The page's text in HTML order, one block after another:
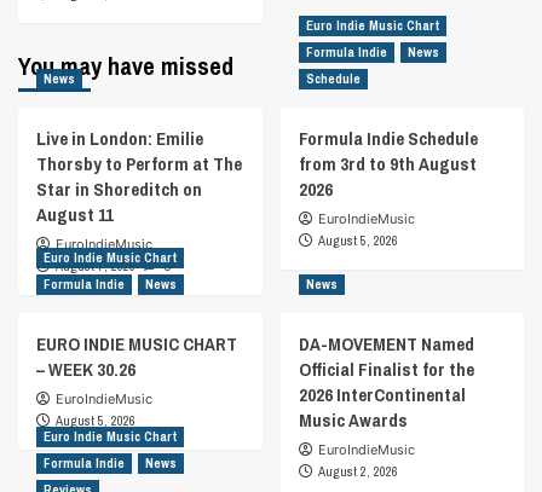
You may have missed
News
Live in London: Emilie
Thorsby to Perform at The
Star in Shoreditch on
August 11
EuroIndieMusic
August 7, 2026
0
Euro Indie Music Chart
Formula Indie
News
Schedule
Formula Indie Schedule
from 3rd to 9th August
2026
EuroIndieMusic
August 5, 2026
Euro Indie Music Chart
Formula Indie
News
EURO INDIE MUSIC CHART
– WEEK 30.26
EuroIndieMusic
August 5, 2026
News
DA-MOVEMENT Named
Official Finalist for the
2026 InterContinental
Music Awards
EuroIndieMusic
August 2, 2026
Euro Indie Music Chart
Formula Indie
News